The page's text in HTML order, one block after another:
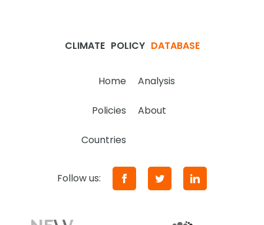
CLIMATE POLICY DATABASE
Home Analysis
Policies About
Countries
Follow us: